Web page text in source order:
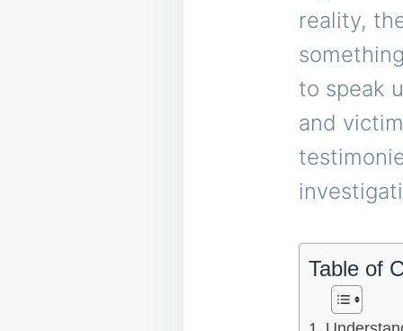
reality,
to speak
and
Table of